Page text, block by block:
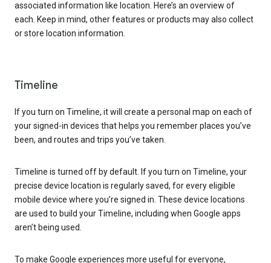
associated information like location. Here’s an overview of
each. Keep in mind, other features or products may also collect
or store location information.
Timeline
If you turn on Timeline, it will create a personal map on each of
your signed-in devices that helps you remember places you’ve
been, and routes and trips you’ve taken.
Timeline is turned off by default. If you turn on Timeline, your
precise device location is regularly saved, for every eligible
mobile device where you’re signed in. These device locations
are used to build your Timeline, including when Google apps
aren’t being used.
To make Google experiences more useful for everyone,